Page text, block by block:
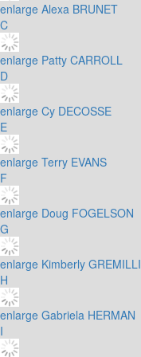
enlarge Alexa BRUNET
C
enlarge Patty CARROLL
D
enlarge Cy DECOSSE
E
enlarge Terry EVANS
F
enlarge Doug FOGELSON
G
enlarge Kimberly
H
enlarge Gabriela HERMAN
I